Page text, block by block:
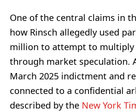
One of the central claims in
how Rinsch allegedly used
million to attempt to multiply
through market speculation.
March 2025 indictment and
connected to a confidential
described by the New York